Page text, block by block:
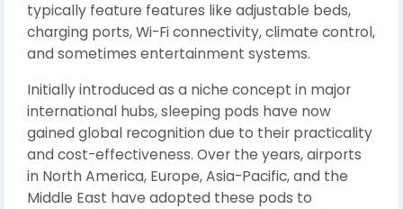
typically feature features like adjustable beds,
charging ports, Wi-Fi connectivity, climate control,
and sometimes entertainment systems.
Initially introduced as a niche concept in major
international hubs, sleeping pods have now
gained global recognition due to their practicality
and cost-effectiveness. Over the years, airports
in North America, Europe, Asia-Pacific, and the
Middle East have adopted these pods to